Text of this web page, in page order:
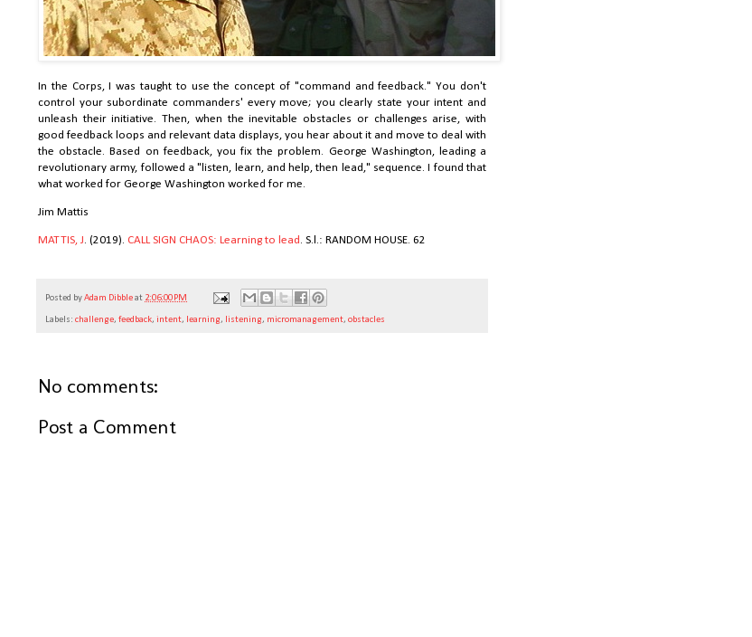
In the Corps, I was taught to use the concept of "command and feedback." You don't
control your subordinate commanders' every move; you clearly state your intent and
unleash their initiative. Then, when the inevitable obstacles or challenges arise, with
good feedback loops and relevant data displays, you hear about it and move to deal with
the obstacle. Based on feedback, you fix the problem. George Washington, leading a
revolutionary army, followed a "listen, learn, and help, then lead," sequence. I found that
what worked for George Washington worked for me.
Jim Mattis
MATTIS, J. (2019). CALL SIGN CHAOS: Learning to lead . S.l.: RANDOM HOUSE. 62
Posted byAdam Dibbleat 2:06:00 PM
Labels: challenge, feedback, intent, learning, listening, micromanagement, obstacles
No comments:
Post a Comment